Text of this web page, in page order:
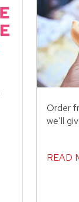
Order
we’ll
READ